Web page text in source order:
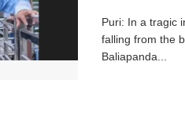
Puri: In a tragic
falling from the
Baliapanda...